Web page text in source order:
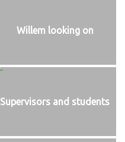
Willem looking on
Supervisors and students